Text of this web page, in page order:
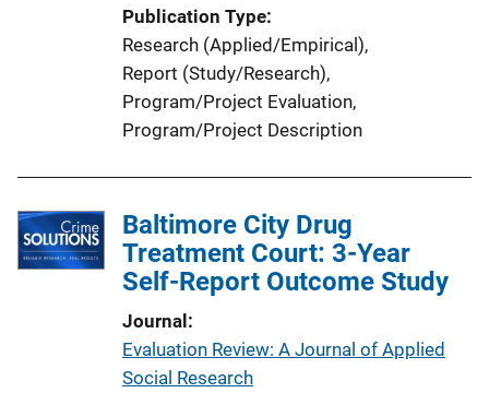
Publication Type
Research (Applied/Empirical),
Report (Study/Research),
Program/Project Evaluation,
Program/Project Description
Baltimore City Drug
Treatment Court: 3-Year
Self-Report Outcome Study
Journal
Evaluation Review: A Journal of Applied
Social Research